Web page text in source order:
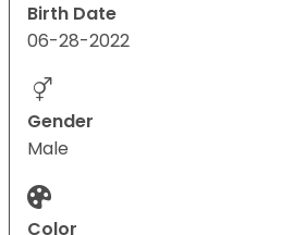
Birth Date
06-28-2022
Gender
Male
Color